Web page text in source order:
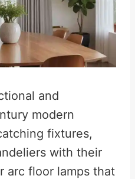
and
modern
fixtures,
with their
arc floor lamps that